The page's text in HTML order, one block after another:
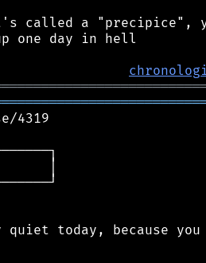
called a "precipice",
4319
│
quiet today, because